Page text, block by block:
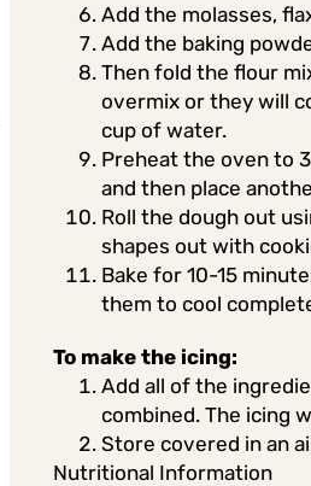
Add the molasses,
Add the baking
Then fold the flour
overmix or they will
cup of water.
Preheat the oven to
and then place
Roll the dough out
shapes out with
Bake for 10-15
them to cool
To make the icing:
Add all of the
combined. The icing
Store covered in an
Nutritional Information